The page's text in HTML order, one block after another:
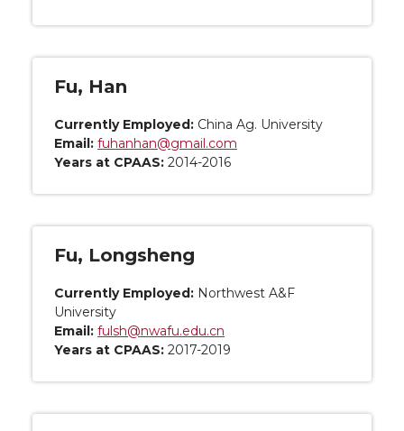
Fu, Han
Currently Employed: China Ag. University
Email: fuhanhan@gmail.com
Years at CPAAS: 2014-2016
Fu, Longsheng
Currently Employed: Northwest A&F
University
Email: fulsh@nwafu.edu.cn
Years at CPAAS: 2017-2019